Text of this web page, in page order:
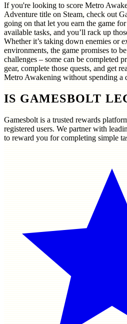
If you're looking to score Metro
Adventure title on Steam, check out
going on that let you earn the game
available tasks, and you’ll rack up
Whether it’s taking down enemies or
environments, the game promises to
challenges – some can be completed
gear, complete those quests, and get
Metro Awakening without spending a
IS GAMESBOLT
Gamesbolt is a trusted rewards
registered users. We partner with
to reward you for completing simple